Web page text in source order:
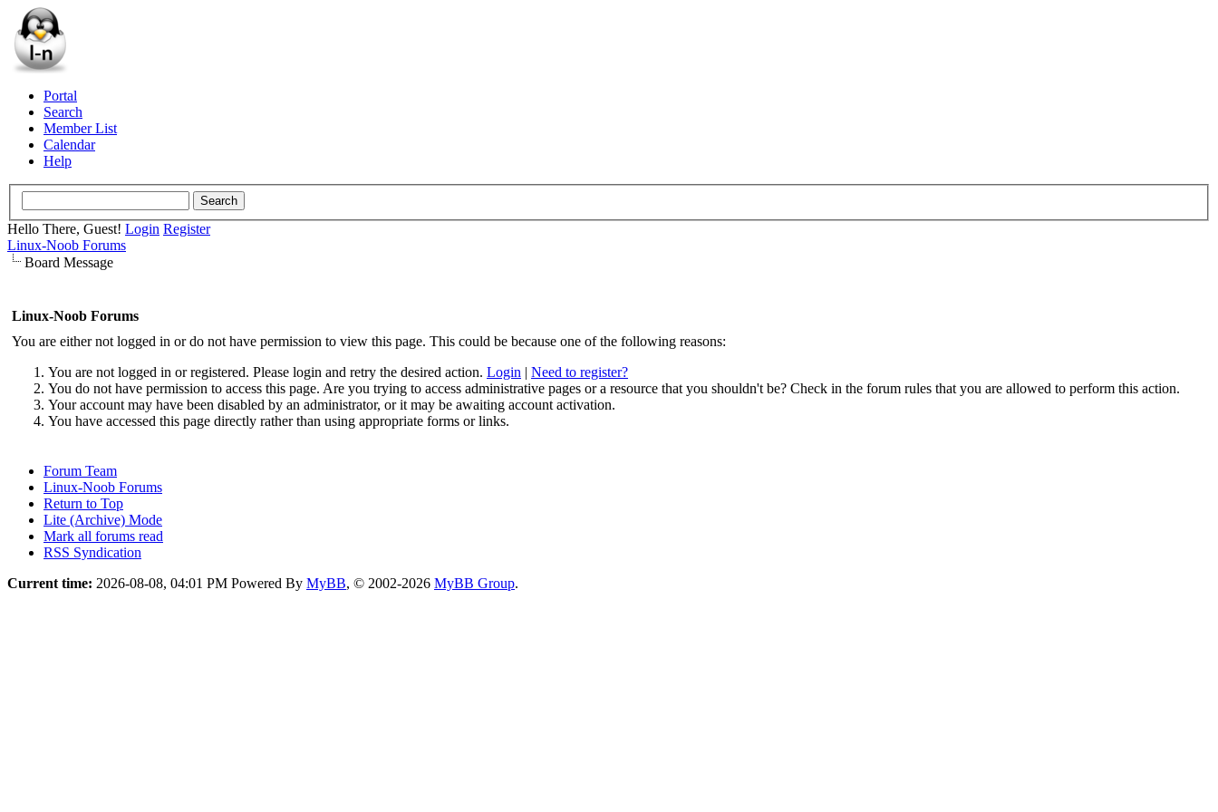
Portal
Search
Member List
Calendar
Help
Hello There, Guest! Login Register
Linux-Noob Forums
Board Message
Linux-Noob Forums
You are either not logged in or do not have permission to view this page. This could be because one of the following reasons:
You are not logged in or registered. Please login and retry the desired action. Login | Need to register?
You do not have permission to access this page. Are you trying to access administrative pages or a resource that you shouldn't be? Check in the forum rules that you are allowed to perform this action.
Your account may have been disabled by an administrator, or it may be awaiting account activation.
You have accessed this page directly rather than using appropriate forms or links.
Forum Team
Linux-Noob Forums
Return to Top
Lite (Archive) Mode
Mark all forums read
RSS Syndication
Current time: 2026-08-08, 04:01 PM Powered By MyBB, © 2002-2026 MyBB Group.